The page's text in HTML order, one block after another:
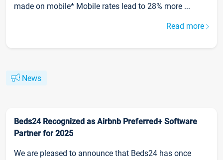
made on mobile* Mobile rates lead to 28% more ...
Read more
News
Beds24 Recognized as Airbnb Preferred+ Software
Partner for 2025
We are pleased to announce that Beds24 has once